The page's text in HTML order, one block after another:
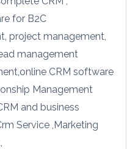
for B2C
project management,
management
CRM software
Management
and business
Service ,Marketing